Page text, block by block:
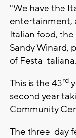
"We have the
entertainment,
Italian food,
Sandy Winard,
of Festa Italiana.
This is the 43rd
second year
Community
The three-day